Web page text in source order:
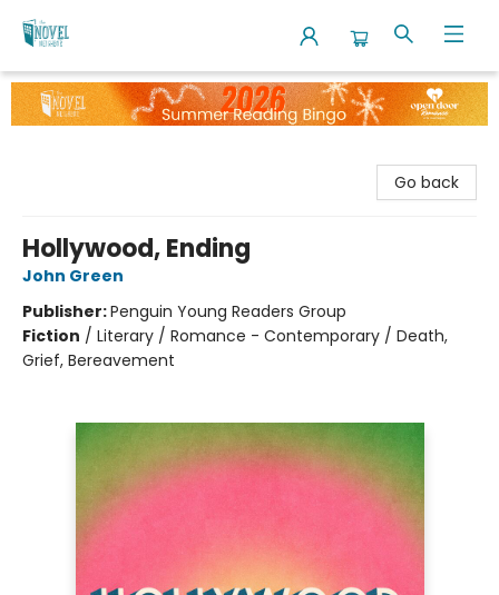
The Novel Neighbor
Go back
Hollywood, Ending
John Green
Publisher:Penguin Young Readers Group
Fiction / Literary / Romance - Contemporary / Death,
Grief, Bereavement